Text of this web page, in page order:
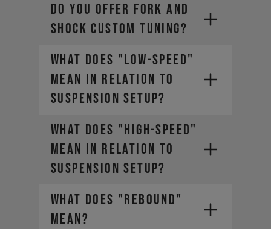
DO YOU OFFER FORK AND
SHOCK CUSTOM TUNING?
WHAT DOES "LOW-SPEED"
MEAN IN RELATION TO
SUSPENSION SETUP?
WHAT DOES "HIGH-SPEED"
MEAN IN RELATION TO
SUSPENSION SETUP?
WHAT DOES "REBOUND"
MEAN?